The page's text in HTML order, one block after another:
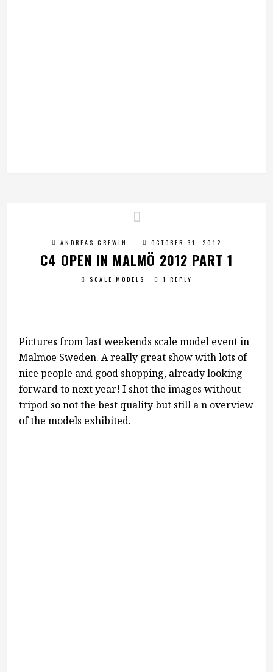
ANDREAS GREWIN OCTOBER 31, 2012
C4 OPEN IN MALMÖ 2012 PART 1
SCALE MODELS 1 REPLY
Pictures from last weekends scale model event in
Malmoe Sweden. A really great show with lots of
nice people and good shopping, already looking
forward to next year! I shot the images without
tripod so not the best quality but still a n overview
of the models exhibited.